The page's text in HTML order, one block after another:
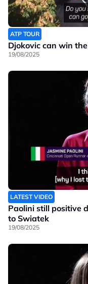
ATP TOUR
Djokovic can win
19/08/2025
LATEST VIDEO
Paolini still positive
to Swiatek
19/08/2025